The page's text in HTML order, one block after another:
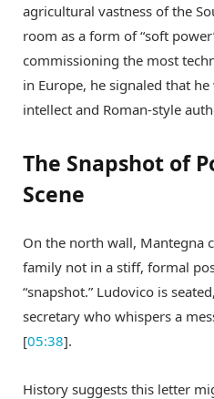
agricultural vastness of the
room as a form of “soft
commissioning the most
in Europe, he signaled that
intellect and Roman-style
The Snapshot of
Scene
On the north wall, Mantegna
family not in a stiff, formal
“snapshot.” Ludovico is
secretary who whispers a
[05:38].
History suggests this letter